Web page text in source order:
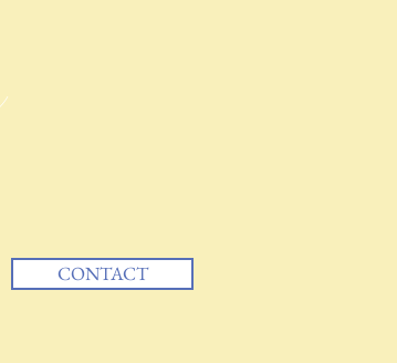
CONTACT